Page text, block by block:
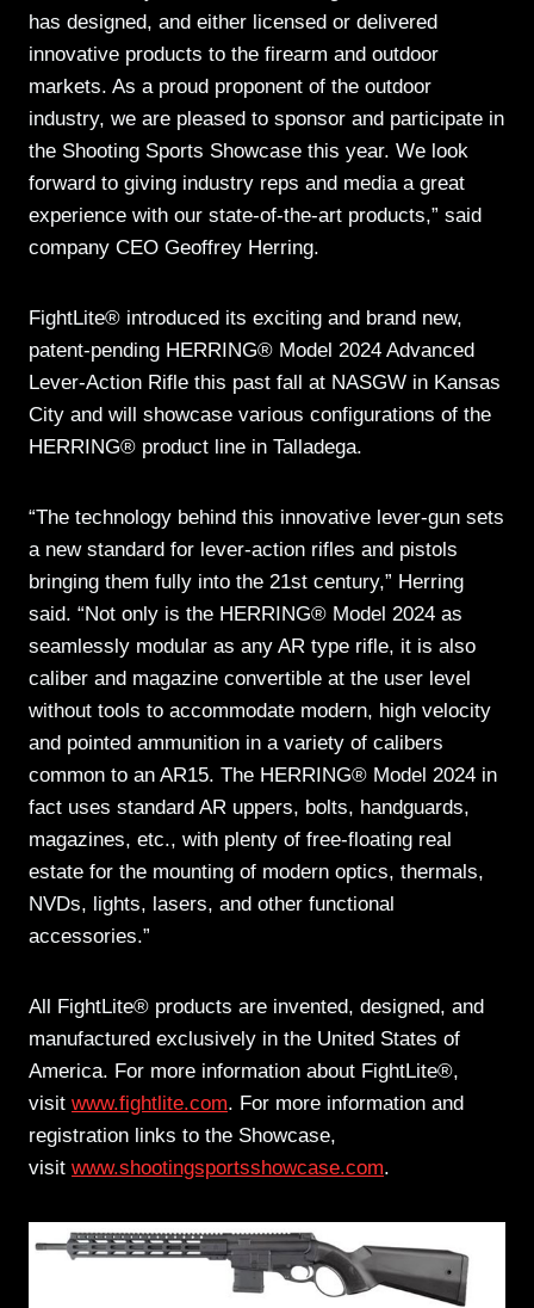
has designed, and either licensed or delivered
innovative products to the firearm and outdoor
markets. As a proud proponent of the outdoor
industry, we are pleased to sponsor and participate in
the Shooting Sports Showcase this year. We look
forward to giving industry reps and media a great
experience with our state-of-the-art products,” said
company CEO Geoffrey Herring.
FightLite® introduced its exciting and brand new,
patent-pending HERRING® Model 2024 Advanced
Lever-Action Rifle this past fall at NASGW in Kansas
City and will showcase various configurations of the
HERRING® product line in Talladega.
“The technology behind this innovative lever-gun sets
a new standard for lever-action rifles and pistols
bringing them fully into the 21st century,” Herring
said. “Not only is the HERRING® Model 2024 as
seamlessly modular as any AR type rifle, it is also
caliber and magazine convertible at the user level
without tools to accommodate modern, high velocity
and pointed ammunition in a variety of calibers
common to an AR15. The HERRING® Model 2024 in
fact uses standard AR uppers, bolts, handguards,
magazines, etc., with plenty of free-floating real
estate for the mounting of modern optics, thermals,
NVDs, lights, lasers, and other functional
accessories.”
All FightLite® products are invented, designed, and
manufactured exclusively in the United States of
America. For more information about FightLite®,
visit www.fightlite.com. For more information and
registration links to the Showcase,
visit www.shootingsportsshowcase.com.